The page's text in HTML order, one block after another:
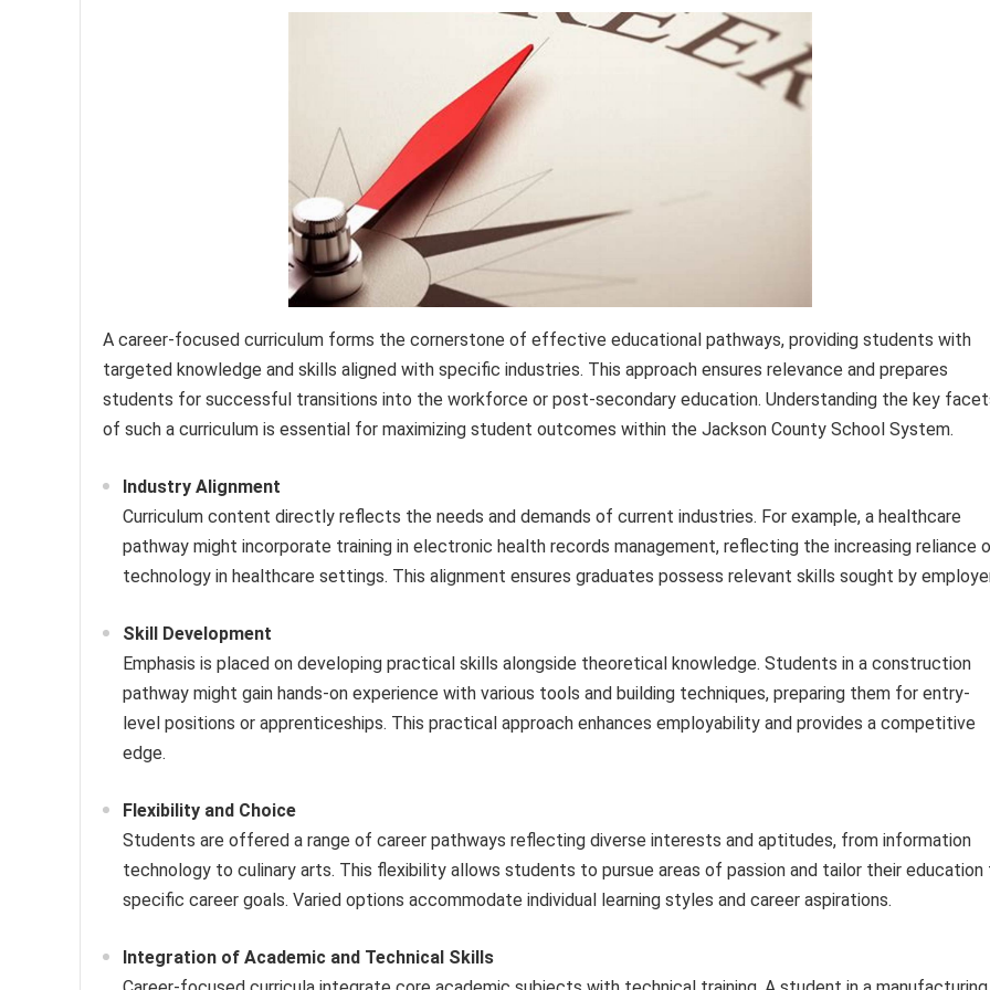
A career-focused curriculum forms the cornerstone of effective educational pathways, providing students with
targeted knowledge and skills aligned with specific industries. This approach ensures relevance and prepares
students for successful transitions into the workforce or post-secondary education. Understanding the key
of such a curriculum is essential for maximizing student outcomes within the Jackson County School System.
Industry Alignment
Curriculum content directly reflects the needs and demands of current industries. For example, a healthcare
pathway might incorporate training in electronic health records management, reflecting the increasing reliance
technology in healthcare settings. This alignment ensures graduates possess relevant skills sought by
Skill Development
Emphasis is placed on developing practical skills alongside theoretical knowledge. Students in a construction
pathway might gain hands-on experience with various tools and building techniques, preparing them for entry-
level positions or apprenticeships. This practical approach enhances employability and provides a competitive
edge.
Flexibility and Choice
Students are offered a range of career pathways reflecting diverse interests and aptitudes, from information
technology to culinary arts. This flexibility allows students to pursue areas of passion and tailor their education
specific career goals. Varied options accommodate individual learning styles and career aspirations.
Integration of Academic and Technical Skills